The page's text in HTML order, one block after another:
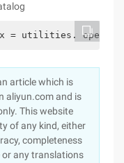
= utilities.
article which is
aliyun.com and is
This website
of any kind, either
completeness
any translations